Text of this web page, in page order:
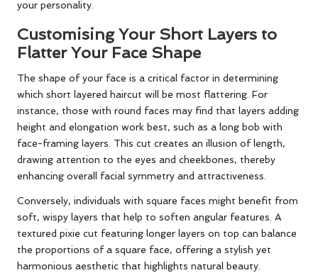
your personality.
Customising Your Short Layers to
Flatter Your Face Shape
The shape of your face is a critical factor in determining
which short layered haircut will be most flattering. For
instance, those with round faces may find that layers adding
height and elongation work best, such as a long bob with
face-framing layers. This cut creates an illusion of length,
drawing attention to the eyes and cheekbones, thereby
enhancing overall facial symmetry and attractiveness.
Conversely, individuals with square faces might benefit from
soft, wispy layers that help to soften angular features. A
textured pixie cut featuring longer layers on top can balance
the proportions of a square face, offering a stylish yet
harmonious aesthetic that highlights natural beauty.